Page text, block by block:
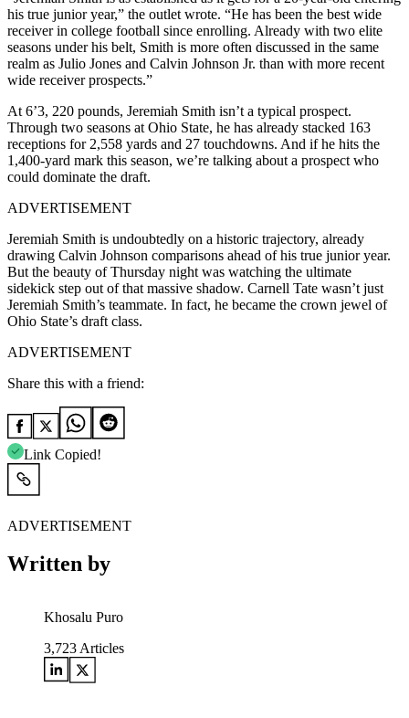
his true junior year,” the outlet wrote. “He has been the best wide
receiver in college football since enrolling. Already with two elite
seasons under his belt, Smith is more often discussed in the same
realm as Julio Jones and Calvin Johnson Jr. than with more recent
wide receiver prospects.”
At 6’3, 220 pounds, Jeremiah Smith isn’t a typical prospect.
Through two seasons at Ohio State, he has already stacked 163
receptions for 2,558 yards and 27 touchdowns. And if he hits the
1,400-yard mark this season, we’re talking about a prospect who
could dominate the draft.
ADVERTISEMENT
Jeremiah Smith is undoubtedly on a historic trajectory, already
drawing Calvin Johnson comparisons ahead of his true junior year.
But the beauty of Thursday night was watching the ultimate
sidekick step out of that massive shadow. Carnell Tate wasn’t just
Jeremiah Smith’s teammate. In fact, he became the crown jewel of
Ohio State’s draft class.
ADVERTISEMENT
Share this with a friend:
Link Copied!
ADVERTISEMENT
Written by
Khosalu Puro
3,723 Articles